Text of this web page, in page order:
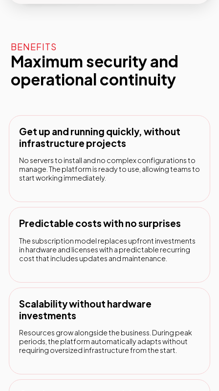
BENEFITS
Maximum security and
operational continuity
Get up and running quickly, without
infrastructure projects
No servers to install and no complex configurations to
manage. The platform is ready to use, allowing teams to
start working immediately.
Predictable costs with no surprises
The subscription model replaces upfront investments
in hardware and licenses with a predictable recurring
cost that includes updates and maintenance.
Scalability without hardware
investments
Resources grow alongside the business. During peak
periods, the platform automatically adapts without
requiring oversized infrastructure from the start.